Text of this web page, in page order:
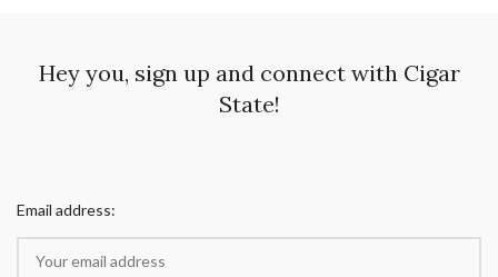
Hey you, sign up and connect with Cigar
State!
Email address: